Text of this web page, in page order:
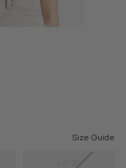
Size Guide
Large